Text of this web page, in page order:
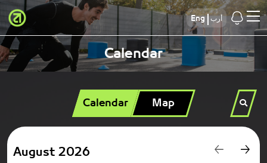
Eng أرب
Calendar
Calendar Map
August 2026